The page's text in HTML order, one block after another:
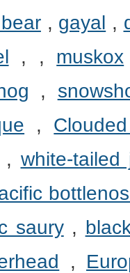
, gayal ,
, , muskox
,
,
, white-tailed
saury,
,